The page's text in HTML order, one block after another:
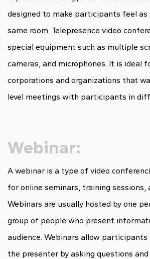
designed to make participants feel as
same room. Telepresence video
special equipment such as multiple
cameras, and microphones. It is ideal
corporations and organizations that
level meetings with participants in
Webinar:
A webinar is a type of video
for online seminars, training sessions,
Webinars are usually hosted by one
group of people who present
audience. Webinars allow
the presenter by asking questions and